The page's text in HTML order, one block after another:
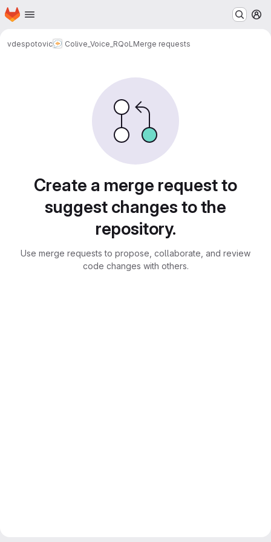
Skip to main content
Homepage
vdespotovic Colive_Voice_RQoL Merge requests
Create a merge request to
suggest changes to the
repository.
Use merge requests to propose, collaborate, and review
code changes with others.